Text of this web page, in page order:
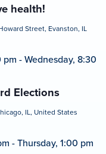
health!
Street, Evanston, IL
Elections
pm -Wednesday, 8:30
IL, United States
-Thursday, 1:00 pm